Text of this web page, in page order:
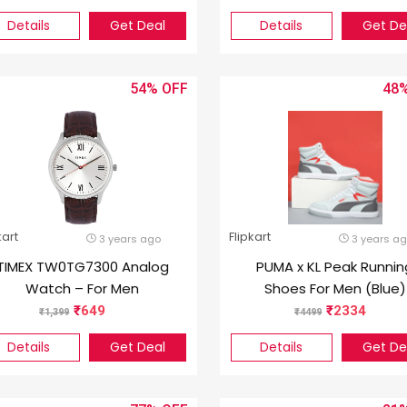
Details Get Deal
Graphics/NVIDIA
GTX 1650) A715-75G-
inch, Black, 2.15 Kg)
Details Get
54%
649
1,399
TW0TG7300 Analog
Watch – For Men
Details Get Deal
3 years ago
2334
4499
PUMA x KL Peak
Shoes For Men (Blue)
Details Get
Flipkart 3 years